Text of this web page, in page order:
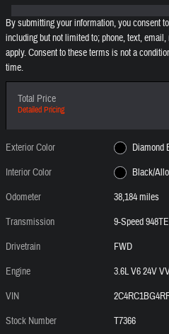
By submitting your information, you consent
including but not limited to; phone, text,
apply. Consent to these terms is not a
time.
Total Price
Detailed Pricing
Exterior Color
Diamond
Interior Color
Black/
Odometer
38,184 miles
Transmission
9-Speed
Drivetrain
FWD
Engine
3.6L V6 24V
VIN
Stock Number
T7366